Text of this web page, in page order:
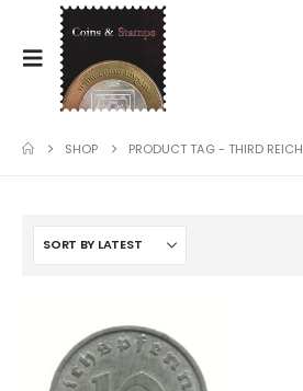
SHOP PRODUCT TAG -THIRD REICH